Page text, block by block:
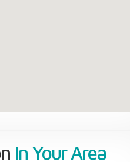
In Your Area